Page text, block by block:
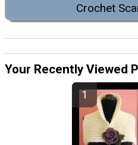
Crochet
Your Recently Viewed